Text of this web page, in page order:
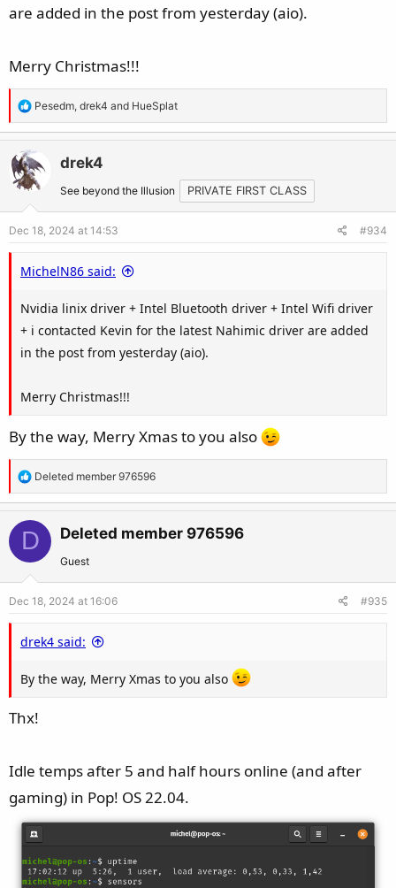
are added in the post from yesterday (aio).
Merry Christmas!!!
R
e
a
c
t
o
n
:
Pesedm, drek4 and HueSplat
drek4
See beyond the Illusion PRIVATE FIRST CLASS
Dec 18, 2024 at 14:53 #934
MichelN86 said:
Nvidia linix driver + Intel Bluetooth driver + Intel Wifi driver
+ i contacted Kevin for the latest Nahimic driver are added
in the post from yesterday (aio).
Merry Christmas!!!
By the way, Merry Xmas to you also
R
e
a
c
t
o
n
:
Deleted member 976596
D Deleted member 976596
Guest
Dec 18, 2024 at 16:06 #935
drek4 said:
By the way, Merry Xmas to you also
Thx!
Idle temps after 5 and half hours online (and after
gaming) in Pop! OS 22.04.